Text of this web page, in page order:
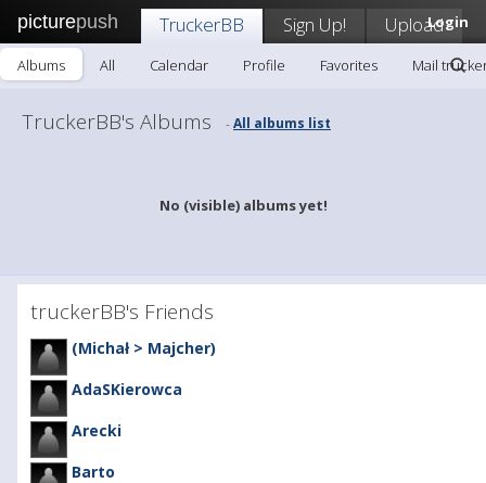
picturepush Login
TruckerBB Sign Up! Upload
Albums All Calendar Profile Favorites Mail
TruckerBB's Albums -All albums list
No (visible) albums yet!
truckerBB's Friends
(Michał > Majcher)
AdaSKierowca
Arecki
Barto